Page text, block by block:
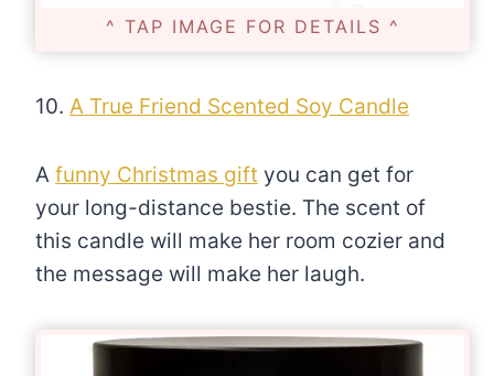
^ TAP IMAGE FOR DETAILS ^
10. A True Friend Scented Soy Candle
A funny Christmas gift you can get for
your long-distance bestie. The scent of
this candle will make her room cozier and
the message will make her laugh.